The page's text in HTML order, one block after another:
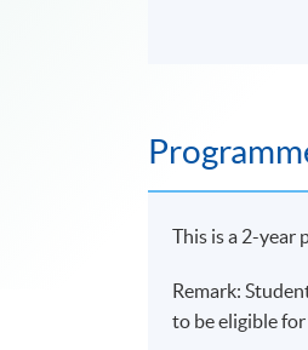
This is a 2-year
Remark:
to be eligible